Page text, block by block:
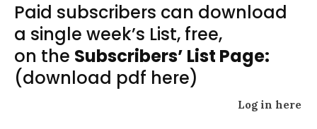
Paid subscribers can download
a single week’s List, free,
on the Subscribers’ List Page:
(download pdf here)
Log in here